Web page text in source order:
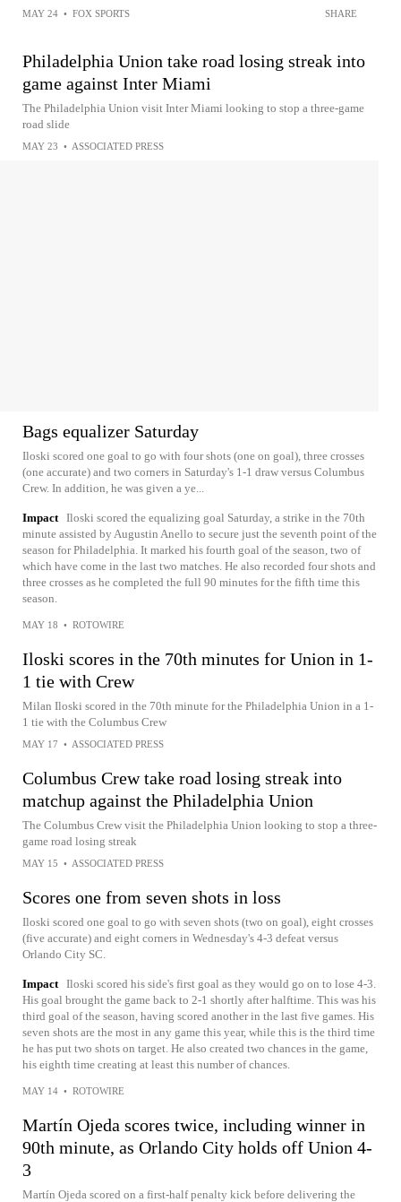
MAY 24 • FOX SPORTS SHARE
Philadelphia Union take road losing streak into
game against Inter Miami
The Philadelphia Union visit Inter Miami looking to stop a three-game
road slide
MAY 23 • ASSOCIATED PRESS
Bags equalizer Saturday
Iloski scored one goal to go with four shots (one on goal), three crosses
(one accurate) and two corners in Saturday's 1-1 draw versus Columbus
Crew. In addition, he was given a ye...
Impact Iloski scored the equalizing goal Saturday, a strike in the 70th
minute assisted by Augustin Anello to secure just the seventh point of the
season for Philadelphia. It marked his fourth goal of the season, two of
which have come in the last two matches. He also recorded four shots and
three crosses as he completed the full 90 minutes for the fifth time this
season.
MAY 18 • ROTOWIRE
Iloski scores in the 70th minutes for Union in 1-
1 tie with Crew
Milan Iloski scored in the 70th minute for the Philadelphia Union in a 1-
1 tie with the Columbus Crew
MAY 17 • ASSOCIATED PRESS
Columbus Crew take road losing streak into
matchup against the Philadelphia Union
The Columbus Crew visit the Philadelphia Union looking to stop a three-
game road losing streak
MAY 15 • ASSOCIATED PRESS
Scores one from seven shots in loss
Iloski scored one goal to go with seven shots (two on goal), eight crosses
(five accurate) and eight corners in Wednesday's 4-3 defeat versus
Orlando City SC.
Impact Iloski scored his side's first goal as they would go on to lose 4-3.
His goal brought the game back to 2-1 shortly after halftime. This was his
third goal of the season, having scored another in the last five games. His
seven shots are the most in any game this year, while this is the third time
he has put two shots on target. He also created two chances in the game,
his eighth time creating at least this number of chances.
MAY 14 • ROTOWIRE
Martín Ojeda scores twice, including winner in
90th minute, as Orlando City holds off Union 4-
3
Martín Ojeda scored on a first-half penalty kick before delivering the